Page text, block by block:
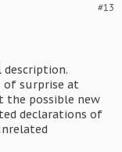
#13
of surprise at
the possible new
declarations of